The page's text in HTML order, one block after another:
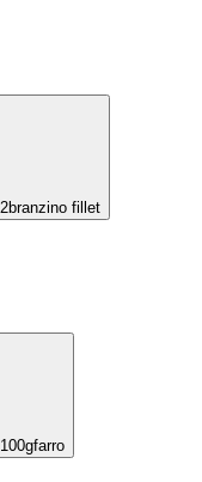
2branzino fillet
100gfarro